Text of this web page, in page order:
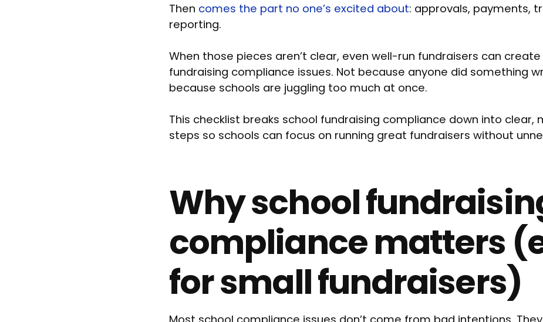
Then comes the part no one’s excited about: approvals, payments,
reporting.
When those pieces aren’t clear, even well-run fundraisers can
fundraising compliance issues. Not because anyone did something
because schools are juggling too much at once.
This checklist breaks school fundraising compliance down into clear,
steps so schools can focus on running great fundraisers without
Why school
compliance matters
for small fundraisers)